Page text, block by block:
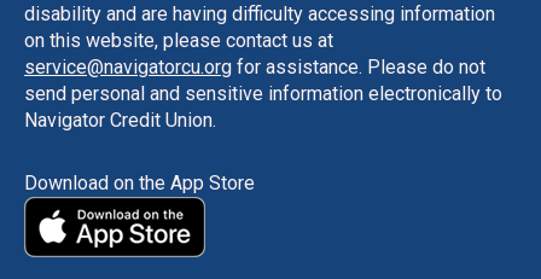
disability and are having difficulty accessing information
on this website, please contact us at
service@navigatorcu.org for assistance. Please do not
send personal and sensitive information electronically to
Navigator Credit Union.
Download on the App Store